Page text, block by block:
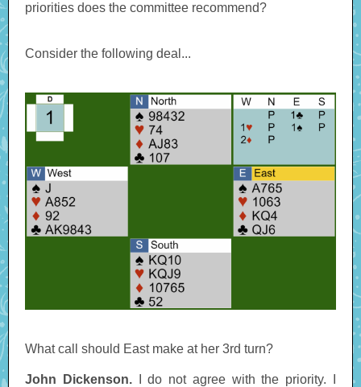
priorities does the committee recommend?
Consider the following deal...
What call should East make at her 3rd turn?
John Dickenson.
I do not agree with the priority. I